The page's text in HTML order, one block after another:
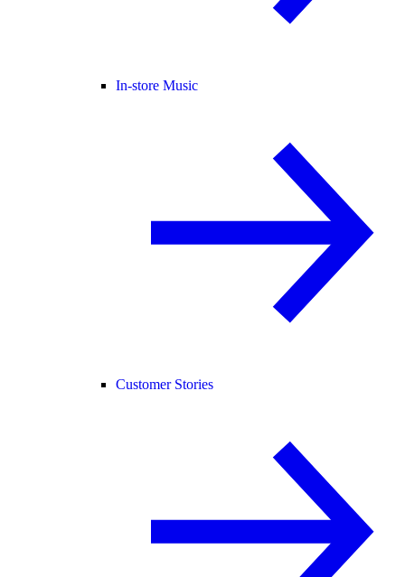
In-store Music
Customer Stories